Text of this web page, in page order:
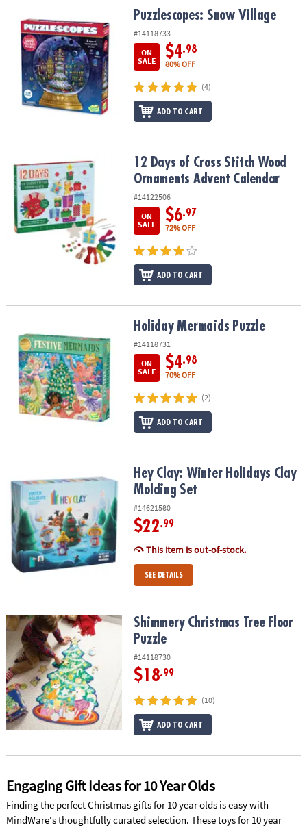
OUR
COMPANY
SAFE
SECURE
Puzzlescopes: Snow Village
#14118733
ON
SALE
$4.98
80% OFF
(4)
ADD TO CART
12 Days of Cross Stitch Wood Ornaments Advent Calendar
12 Days of Cross Stitch Wood
Ornaments Advent Calendar
#14122506
ON
SALE
$6.97
72% OFF
ADD TO CART
Holiday Mermaids Puzzle
#14118731
ON
SALE
$4.98
70% OFF
(2)
ADD TO CART
Hey Clay: Winter Holidays Clay Molding SetHey Clay: Winter Holidays Clay
Molding Set
#14621580
$22.99
This item is out-of-stock.
SEE DETAILS
Shimmery Christmas Tree Floor PuzzleShimmery Christmas Tree Floor
Puzzle
#14118730
$18.99
(10)
ADD TO CART
Engaging Gift Ideas for 10 Year Olds
Finding the perfect Christmas gifts for 10 year olds is easy with
MindWare's thoughtfully curated selection. These toys for 10 year